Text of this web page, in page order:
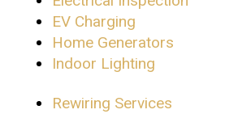
EV Charging
Home Generators
Indoor Lighting
Rewiring Services